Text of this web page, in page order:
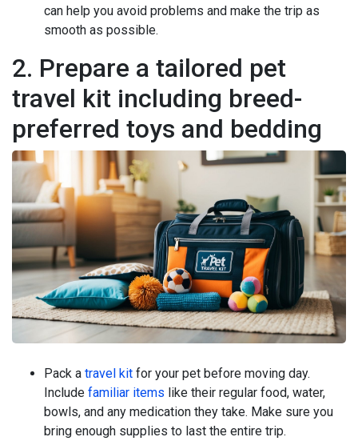
can help you avoid problems and make the trip as
smooth as possible.
2. Prepare a tailored pet
travel kit including breed-
preferred toys and bedding
Pack a travel kit for your pet before moving day.
Include familiar items like their regular food, water,
bowls, and any medication they take. Make sure you
bring enough supplies to last the entire trip.